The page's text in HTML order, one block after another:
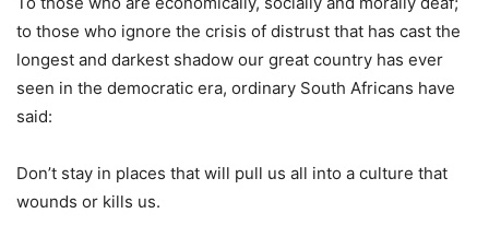
to those who ignore the crisis of distrust that has cast the
longest and darkest shadow our great country has ever
seen in the democratic era, ordinary South Africans have
said:
Don’t stay in places that will pull us all into a culture that
wounds or kills us.